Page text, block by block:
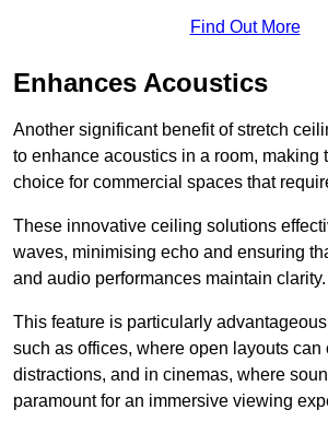
Find Out More
Enhances Acoustics
Another significant benefit of stretch
to enhance acoustics in a room, making
choice for commercial spaces that
These innovative ceiling solutions
waves, minimising echo and ensuring
and audio performances maintain clarity.
This feature is particularly
such as offices, where open layouts can
distractions, and in cinemas, where
paramount for an immersive viewing